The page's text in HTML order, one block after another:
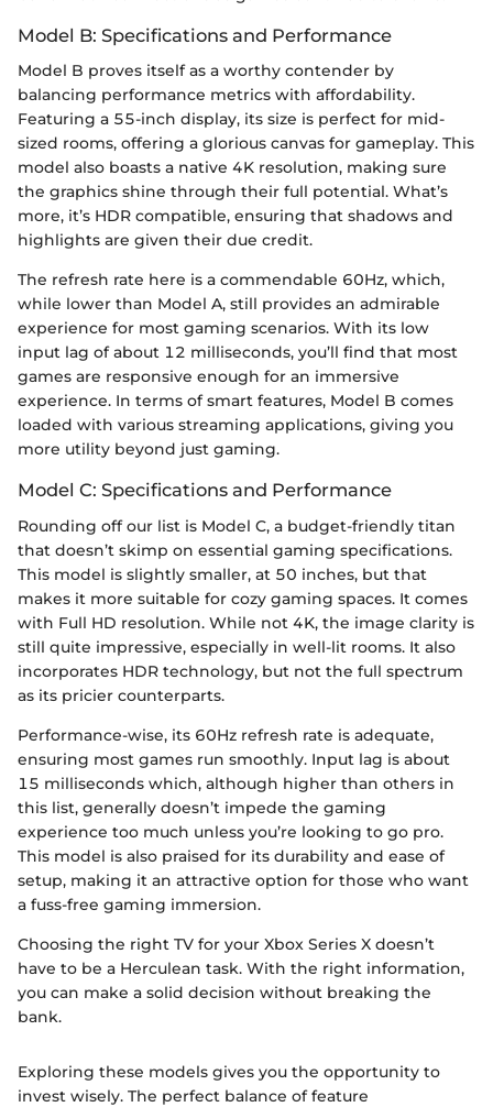
Model B: Specifications and Performance
Model B proves itself as a worthy contender by
balancing performance metrics with affordability.
Featuring a 55-inch display, its size is perfect for mid-
sized rooms, offering a glorious canvas for gameplay. This
model also boasts a native 4K resolution, making sure
the graphics shine through their full potential. What’s
more, it’s HDR compatible, ensuring that shadows and
highlights are given their due credit.
The refresh rate here is a commendable 60Hz, which,
while lower than Model A, still provides an admirable
experience for most gaming scenarios. With its low
input lag of about 12 milliseconds, you’ll find that most
games are responsive enough for an immersive
experience. In terms of smart features, Model B comes
loaded with various streaming applications, giving you
more utility beyond just gaming.
Model C: Specifications and Performance
Rounding off our list is Model C, a budget-friendly titan
that doesn’t skimp on essential gaming specifications.
This model is slightly smaller, at 50 inches, but that
makes it more suitable for cozy gaming spaces. It comes
with Full HD resolution. While not 4K, the image clarity is
still quite impressive, especially in well-lit rooms. It also
incorporates HDR technology, but not the full spectrum
as its pricier counterparts.
Performance-wise, its 60Hz refresh rate is adequate,
ensuring most games run smoothly. Input lag is about
15 milliseconds which, although higher than others in
this list, generally doesn’t impede the gaming
experience too much unless you’re looking to go pro.
This model is also praised for its durability and ease of
setup, making it an attractive option for those who want
a fuss-free gaming immersion.
Choosing the right TV for your Xbox Series X doesn’t
have to be a Herculean task. With the right information,
you can make a solid decision without breaking the
bank.
Exploring these models gives you the opportunity to
invest wisely. The perfect balance of feature